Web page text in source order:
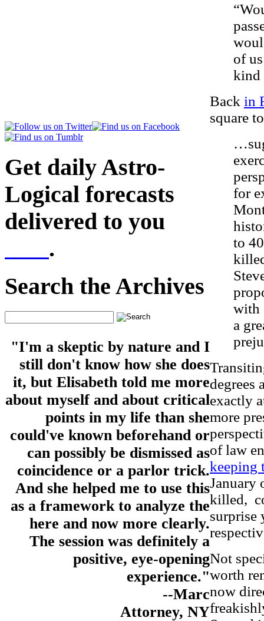
Get daily Astro-
Logical forecasts
delivered to you
.
Search the Archives
"I'm a skeptic by nature and I
still don't know how she does
it, but Elisabeth told me more
about myself and about critical
points in my life than she
could've known beforehand or
can possibly be dismissed as
coincidence or a parlor trick.
And she helped me to use this
as a framework to analyze the
here and now more clearly.
The session was definitely a
positive, eye-opening
experience."
--Marc
Attorney, NY
of
kind
Back in
square
for
to
with
a
degrees
exactly
more
of law
keeping
January
killed,
surprise
Not
worth
now